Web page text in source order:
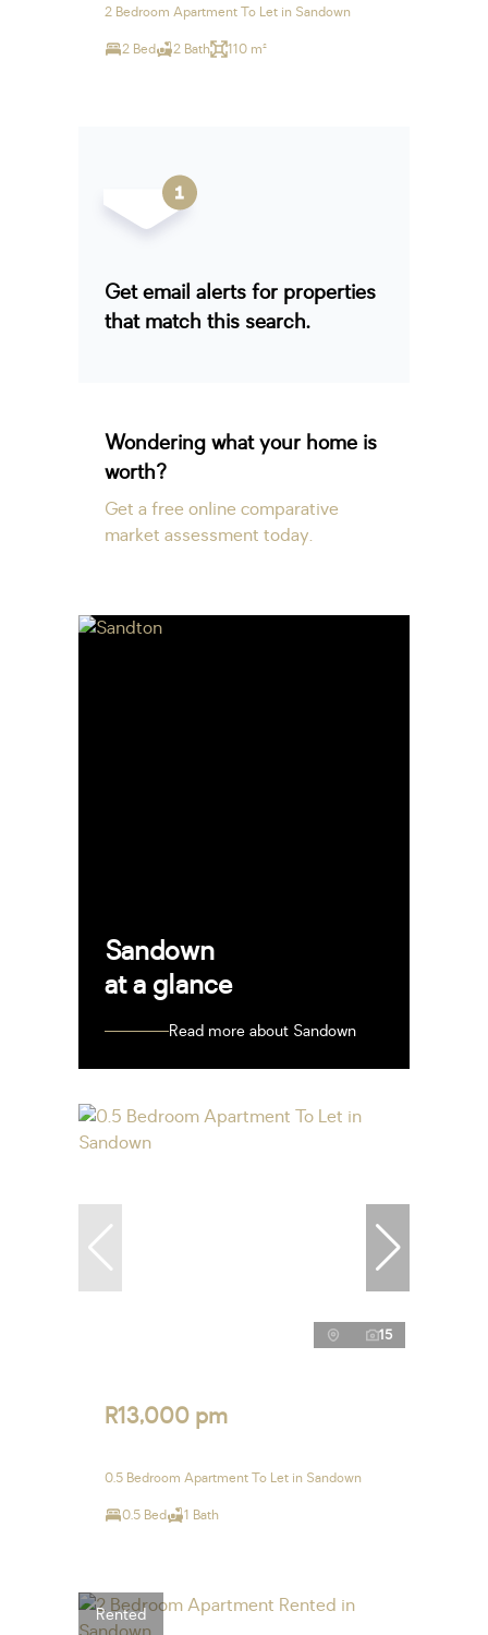
2 Bedroom Apartment To Let in Sandown
2 Bed 2 Bath 110 m²
Get email alerts for properties
that match this search.
Wondering what your home is
worth?
Get a free online comparative
market assessment today.
Sandown
at a glance
Read more about Sandown
15
R13,000 pm
0.5 Bedroom Apartment To Let in Sandown
0.5 Bed 1 Bath
Rented